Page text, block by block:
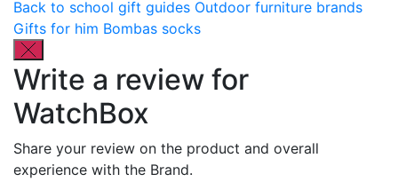
Back to school gift guides Outdoor furniture brands
Gifts for him Bombas socks
Write a review for
WatchBox
Share your review on the product and overall
experience with the Brand.